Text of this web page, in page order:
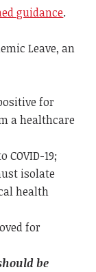
guidance.
Leave, an
for
a healthcare
19;
isolate
health
for
be